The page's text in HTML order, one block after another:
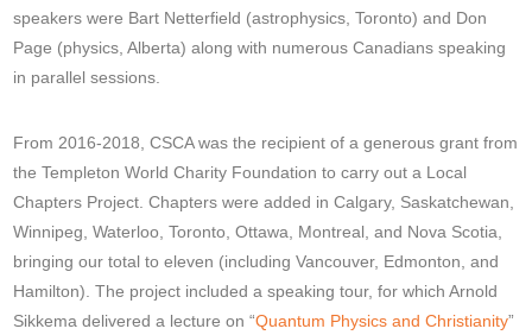
speakers were Bart Netterfield (astrophysics, Toronto) and Don
Page (physics, Alberta) along with numerous Canadians speaking
in parallel sessions.
From 2016-2018, CSCA was the recipient of a generous grant from
the Templeton World Charity Foundation to carry out a Local
Chapters Project. Chapters were added in Calgary, Saskatchewan,
Winnipeg, Waterloo, Toronto, Ottawa, Montreal, and Nova Scotia,
bringing our total to eleven (including Vancouver, Edmonton, and
Hamilton). The project included a speaking tour, for which Arnold
Sikkema delivered a lecture on “Quantum Physics and Christianity”